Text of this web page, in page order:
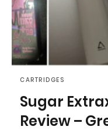
CARTRIDGES
Sugar
Review –